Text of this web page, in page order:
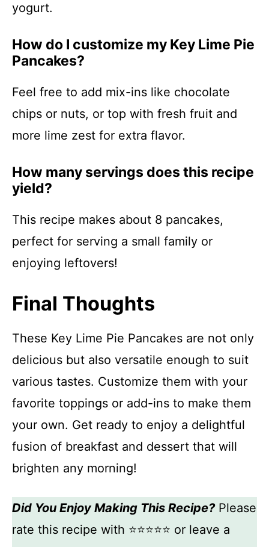
yogurt.
How do I customize my Key Lime Pie
Pancakes?
Feel free to add mix-ins like chocolate
chips or nuts, or top with fresh fruit and
more lime zest for extra flavor.
How many servings does this recipe
yield?
This recipe makes about 8 pancakes,
perfect for serving a small family or
enjoying leftovers!
Final Thoughts
These Key Lime Pie Pancakes are not only
delicious but also versatile enough to suit
various tastes. Customize them with your
favorite toppings or add-ins to make them
your own. Get ready to enjoy a delightful
fusion of breakfast and dessert that will
brighten any morning!
Did You Enjoy Making This Recipe?Please
rate this recipe with ⭐⭐⭐⭐⭐ or leave a